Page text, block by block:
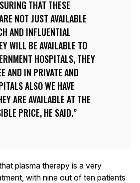
THAT THESE
NOT JUST AVAILABLE
AND INFLUENTIAL
WILL BE AVAILABLE TO
HOSPITALS, THEY
AND IN PRIVATE AND
ALSO WE HAVE
ARE AVAILABLE AT THE
PRICE, HE SAID.
plasma therapy is a very
with nine out of ten patients